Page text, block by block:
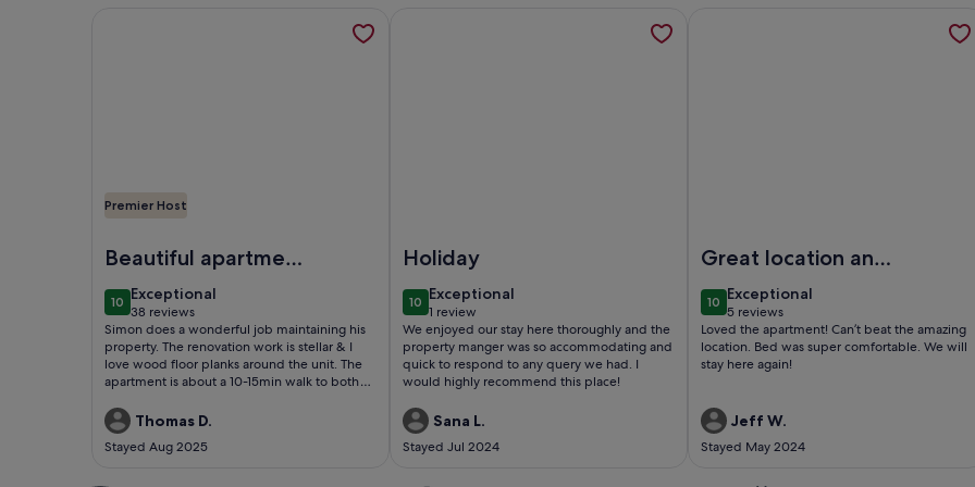
Premier Host
Beautiful apartment
in West Hampstead
1010 out of 10
Exceptional
exceptional
38 reviews
(38
reviews)
Simon does a wonderful job maintaining his
property. The renovation work is stellar & I
love wood floor planks around the unit. The
apartment is about a 10-15min walk to both
Tube) along with a myriad of pubs, stores, &
eateries along West End Lane. Also situated in
a very calm residential area & the fellow
Thomas D.
Stayed Aug 2025
Holiday
1010 out of 10
Exceptional
exceptional
1 review
(1
review)
We enjoyed our stay here thoroughly and the
property manger was so accommodating and
quick to respond to any query we had. I
would highly recommend this place!
Sana L.
Stayed Jul 2024
Great location and
comfortable
1010 out of 10
Exceptional
exceptional
5 reviews
(5
reviews)
Loved the apartment! Can’t beat the amazing
location. Bed was super comfortable. We will
stay here again!
Jeff W.
Stayed May 2024